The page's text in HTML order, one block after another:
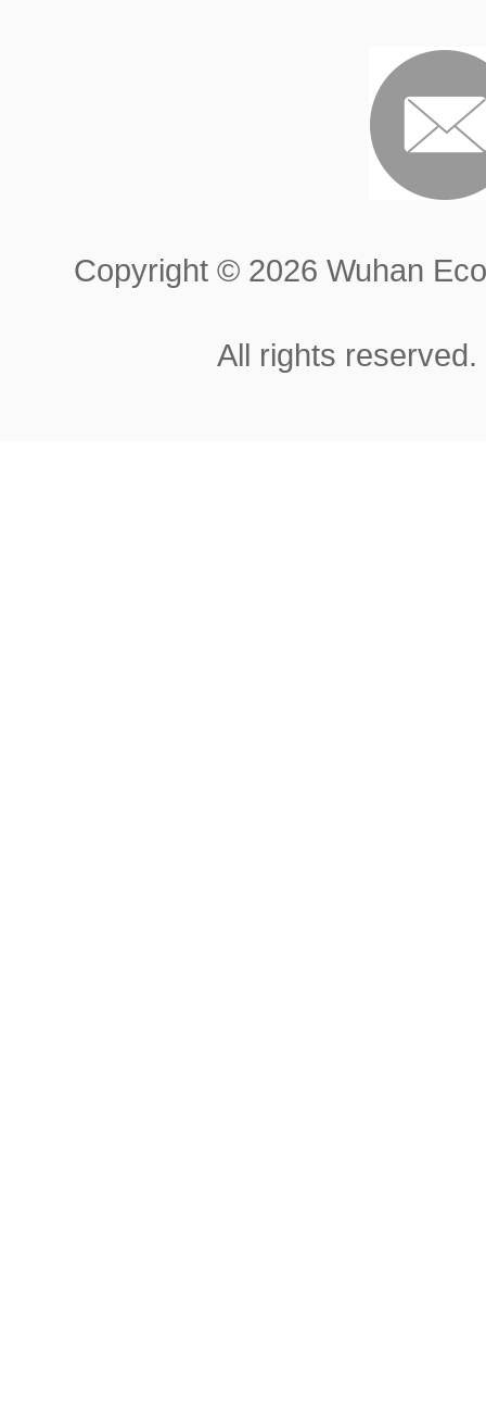
Copyright © 2026 Wuhan
All rights